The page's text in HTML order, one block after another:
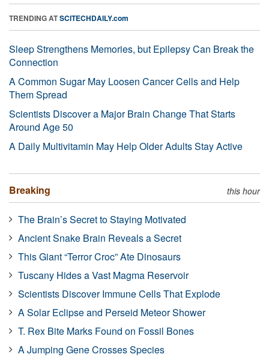
TRENDING ATSCITECHDAILY.com
Sleep Strengthens Memories, but Epilepsy Can Break the
Connection
A Common Sugar May Loosen Cancer Cells and Help
Them Spread
Scientists Discover a Major Brain Change That Starts
Around Age 50
A Daily Multivitamin May Help Older Adults Stay Active
Breaking this hour
The Brain’s Secret to Staying Motivated
Ancient Snake Brain Reveals a Secret
This Giant “Terror Croc” Ate Dinosaurs
Tuscany Hides a Vast Magma Reservoir
Scientists Discover Immune Cells That Explode
A Solar Eclipse and Perseid Meteor Shower
T. Rex Bite Marks Found on Fossil Bones
A Jumping Gene Crosses Species